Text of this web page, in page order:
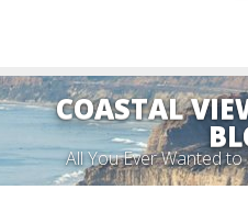
COASTAL
All You Ever Wanted